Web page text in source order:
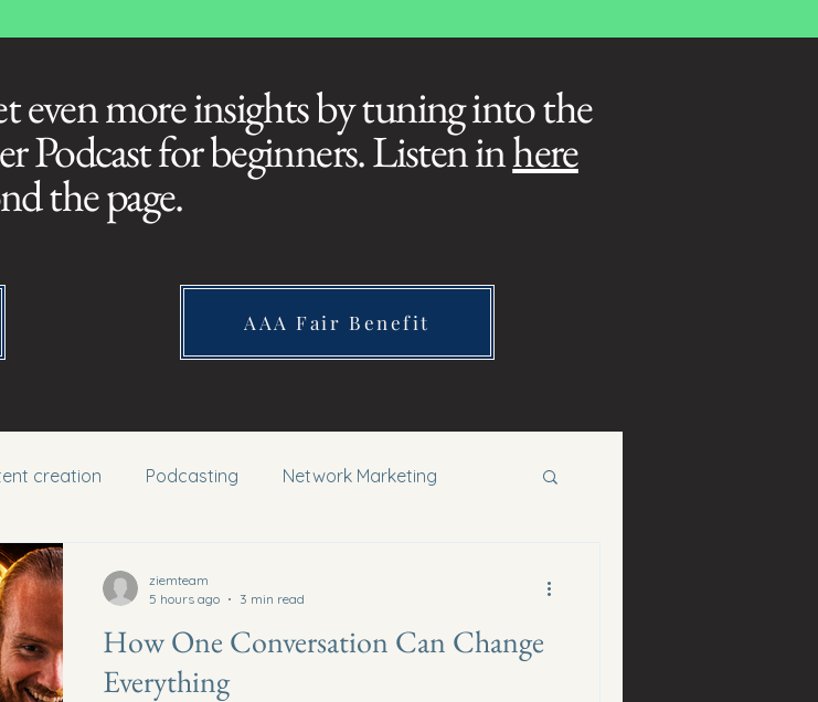
even more insights by tuning into the
for beginners. Listen inhere
the page.
AAA Fair Benefit
creation Podcasting Network Marketing
How One Conversation Can Change
Everything
ziemteam
5 hours ago
3 min read